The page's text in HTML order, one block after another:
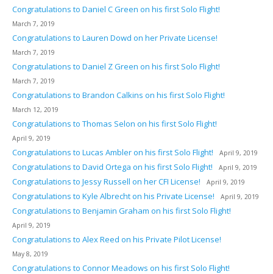
Congratulations to Daniel C Green on his first Solo Flight!
March 7, 2019
Congratulations to Lauren Dowd on her Private License!
March 7, 2019
Congratulations to Daniel Z Green on his first Solo Flight!
March 7, 2019
Congratulations to Brandon Calkins on his first Solo Flight!
March 12, 2019
Congratulations to Thomas Selon on his first Solo Flight!
April 9, 2019
Congratulations to Lucas Ambler on his first Solo Flight! April 9, 2019
Congratulations to David Ortega on his first Solo Flight! April 9, 2019
Congratulations to Jessy Russell on her CFI License! April 9, 2019
Congratulations to Kyle Albrecht on his Private License! April 9, 2019
Congratulations to Benjamin Graham on his first Solo Flight!
April 9, 2019
Congratulations to Alex Reed on his Private Pilot License!
May 8, 2019
Congratulations to Connor Meadows on his first Solo Flight!